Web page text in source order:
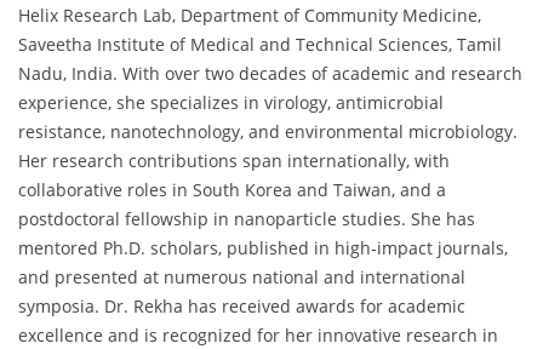
Helix Research Lab, Department of Community Medicine,
Saveetha Institute of Medical and Technical Sciences, Tamil
Nadu, India. With over two decades ofacademic and research
experience, she specializes in virology, antimicrobial
resistance, nanotechnology, and environmental microbiology.
Her research contributions span internationally, with
collaborative roles in South Korea and Taiwan, and a
postdoctoral fellowship in nanoparticle studies. She has
mentored Ph.D. scholars, published in high-impact journals,
and presented at numerous national and international
symposia. Dr. Rekha has received awards for academic
excellence and is recognized for her innovative research in